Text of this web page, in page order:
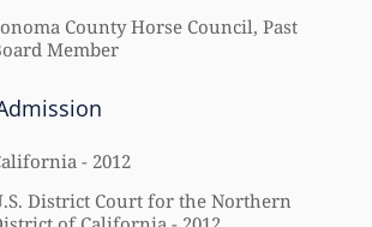
County Horse Council, Past
Member
- 2012
District Court for the Northern